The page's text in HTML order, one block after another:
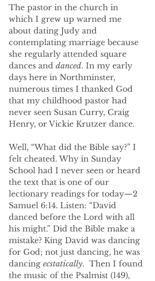
The pastor in the church in
which I grew up warned me
about dating Judy and
contemplating marriage because
she regularly attended square
dances and danced. In my early
days here in Northminster,
numerous times I thanked God
that my childhood pastor had
never seen Susan Curry, Craig
Henry, or Vickie Krutzer dance.
Well, “What did the Bible say?” I
felt cheated. Why in Sunday
School had I never seen or heard
the text that is one of our
lectionary readings for today—2
Samuel 6:14. Listen: “David
danced before the Lord with all
his might.” Did the Bible make a
mistake? King David was dancing
for God; not just dancing, he was
dancing ecstatically.  Then I found
the music of the Psalmist (149),